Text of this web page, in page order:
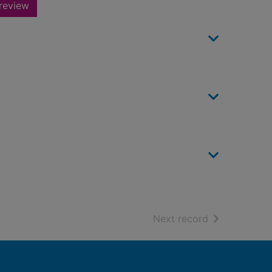
Next record of search